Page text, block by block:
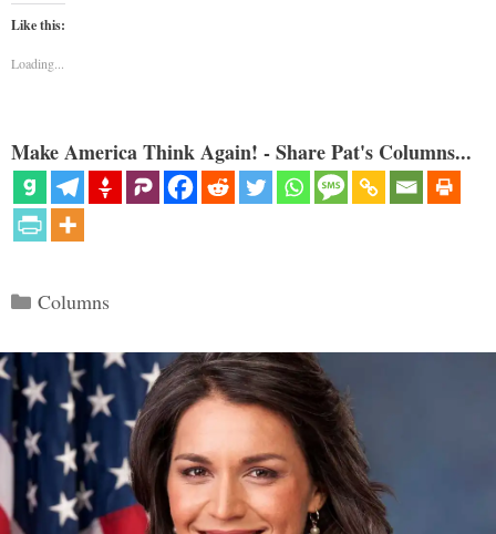
Like this:
Loading...
Make America Think Again! - Share Pat's Columns...
Categories
Columns